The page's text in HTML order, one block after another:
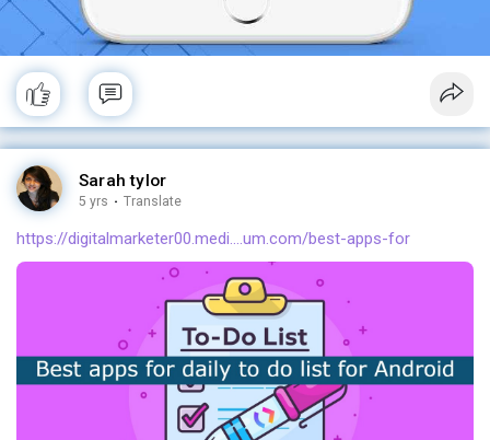
Sarah tylor
5 yrs · Translate
https://digitalmarketer00.medi....um.com/best-apps-for